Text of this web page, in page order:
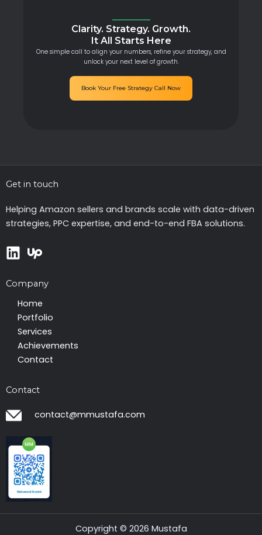
Clarity. Strategy. Growth.
It All Starts Here
One simple call to align your numbers, refine your strategy, and
unlock your next level of growth.
Book Your Free Strategy Call Now
Get in touch
Helping Amazon sellers and brands scale with data-driven
strategies, PPC expertise, and end-to-end FBA solutions.
Company
Home
Portfolio
Services
Achievements
Contact
Contact
contact@mmustafa.com
Copyright © 2026 Mustafa